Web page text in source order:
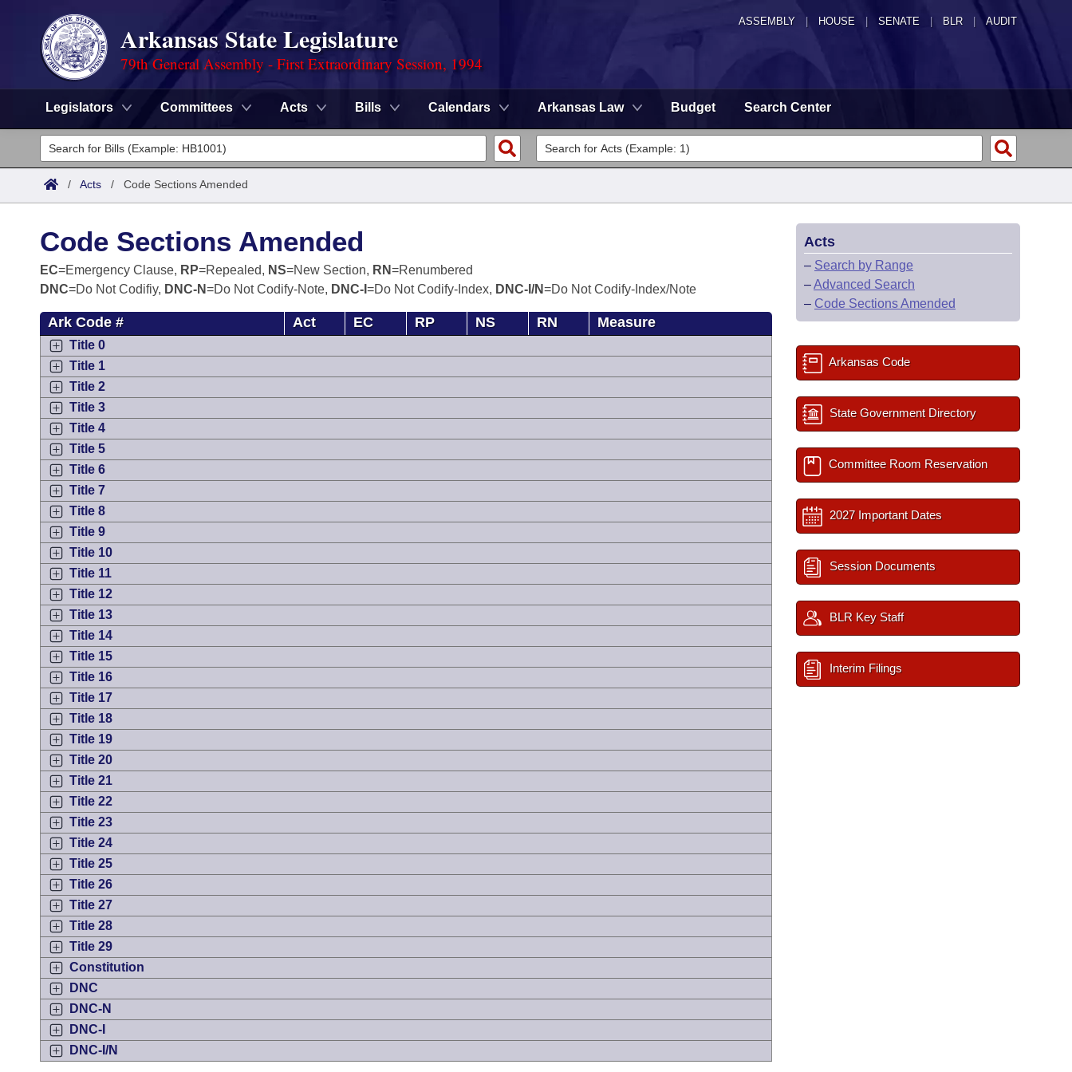
ASSEMBLY HOUSE SENATE | BLR | AUDIT
Arkansas State Legislature
79th General Assembly - First Extraordinary Session, 1994
Legislators Committees Acts Bills Calendars Arkansas Law Budget Search Center
Legislators
List All
District Finder
Committees
Task Force
Bills in House Committees
Bills in Senate Committees
Bills in Joint Committees
Meetings Of The Whole/Business Meetings
Search by Range
Advanced Search
Code Sections Amended
Search by Range
Advanced Search
Recent Activities
Recently Filed
Personalized Bill Tracking
Bills Returned from Committee
Bill Conflicts Report
Calendars
Meetings and Events
Bills on Committee Agendas
House
Senate
House Budget
Senate Budget
House Roll Call
Arkansas Law
Arkansas Code and Constitution of 1874
Uncodified Historic Legislation
Governor's Veto List
Budget
Search Center
/ Acts / Code Sections Amended
Code Sections Amended
EC=Emergency Clause, RP=Repealed, NS=New Section, RN=Renumbered
DNC=Do Not Codifiy, DNC-N=Do Not Codify-Note, DNC-I =Do Not Codify-Index, DNC-I/N=Do Not Codify-Index/Note
Ark Code # Act EC RP NS RN Measure
Title 0
Title 1
Title 2
Title 3
Title 4
Title 5
Title 6
Title 7
Title 8
Title 9
Title 10
Title 11
Title 12
Title 13
Title 14
Title 15
Title 16
Title 17
Title 18
Title 19
Title 20
Title 21
Title 22
Title 23
Title 24
Title 25
Title 26
Title 27
Title 28
Title 29
Constitution
DNC
DNC-N
DNC-I
DNC-I/N
Acts
– Search by Range
–Advanced Search
– Code Sections Amended
Arkansas Code
State Government Directory
Committee Room Reservation
2027 Important Dates
Session Documents
BLR Key Staff
Interim Filings